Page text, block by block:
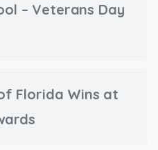
– Veterans Day
Florida Wins at